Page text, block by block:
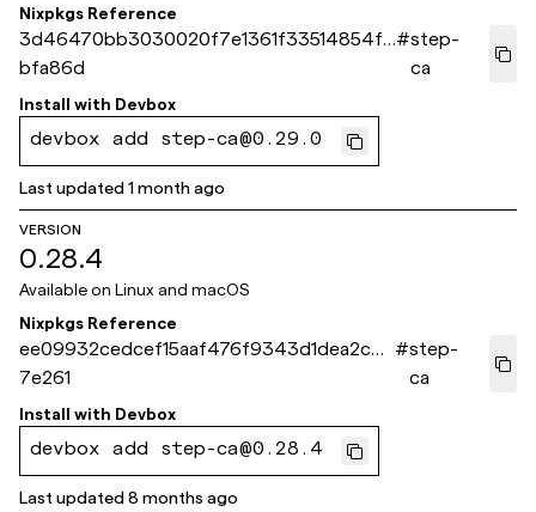
Nixpkgs Reference
3d46470bb3030020f7e1361f33514854f5
bfa86d
#step-
ca
Install with Devbox
devbox add step-ca@0.29.0
Last updated1 month ago
VERSION
0.28.4
Available on Linux and macOS
Nixpkgs Reference
ee09932cedcef15aaf476f9343d1dea2cb7
7e261
#step-
ca
Install with Devbox
devbox add step-ca@0.28.4
Last updated8 months ago